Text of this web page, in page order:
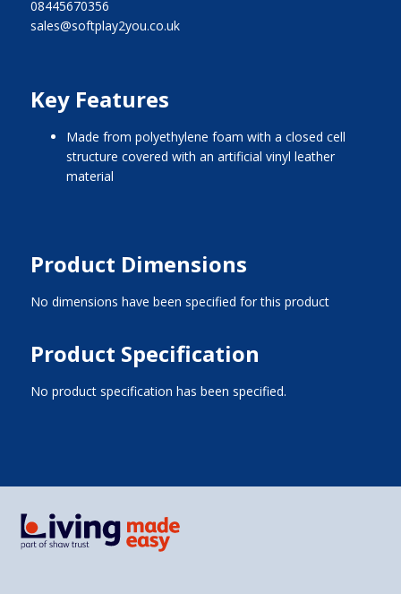
08445670356
sales@softplay2you.co.uk
Key Features
made from polyethylene foam with a closed cell
structure covered with an artificial vinyl leather
material
Product Dimensions
No dimensions have been specified for this product
Product Specification
No product specification has been specified.